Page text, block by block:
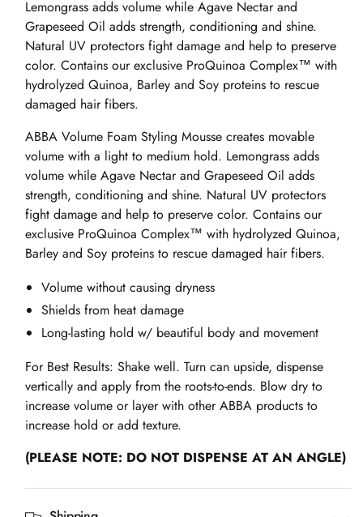
Lemongrass adds volume while Agave Nectar and
Grapeseed Oil adds strength, conditioning and shine.
Natural UV protectors fight damage and help to preserve
color. Contains our exclusive ProQuinoa Complex™ with
hydrolyzed Quinoa, Barley and Soy proteins to rescue
damaged hair fibers.
ABBA Volume Foam Styling Mousse creates movable
volume with a light to medium hold. Lemongrass adds
volume while Agave Nectar and Grapeseed Oil adds
strength, conditioning and shine. Natural UV protectors
fight damage and help to preserve color. Contains our
exclusive ProQuinoa Complex™ with hydrolyzed Quinoa,
Barley and Soy proteins to rescue damaged hair fibers.
Volume without causing dryness
Shields from heat damage
Long-lasting hold w/ beautiful body and movement
For Best Results: Shake well. Turn can upside, dispense
vertically and apply from the roots-to-ends. Blow dry to
increase volume or layer with other ABBA products to
increase hold or add texture.
(PLEASE NOTE: DO NOT DISPENSE AT AN ANGLE)